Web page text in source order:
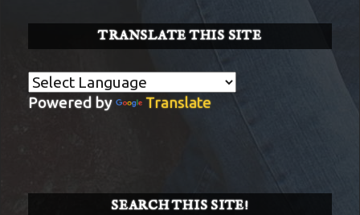
TRANSLATE THIS SITE
Powered by Translate
SEARCH THIS SITE!